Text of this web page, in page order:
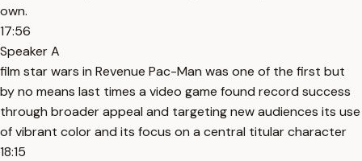
own.
17:56
Speaker A
film star wars in Revenue Pac-Man was one of the first but
by no means last times a video game found record success
through broader appeal and targeting new audiences its use
of vibrant color and its focus on a central titular character
18:15